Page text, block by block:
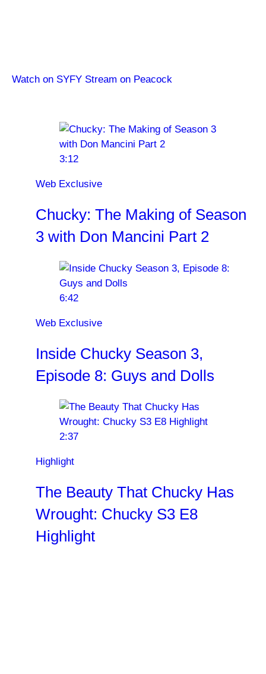
Watch on SYFY Stream on Peacock
3:12
Web Exclusive
Chucky: The Making of Season
3 with Don Mancini Part 2
6:42
Web Exclusive
Inside Chucky Season 3,
Episode 8: Guys and Dolls
2:37
Highlight
The Beauty That Chucky Has
Wrought: Chucky S3 E8
Highlight